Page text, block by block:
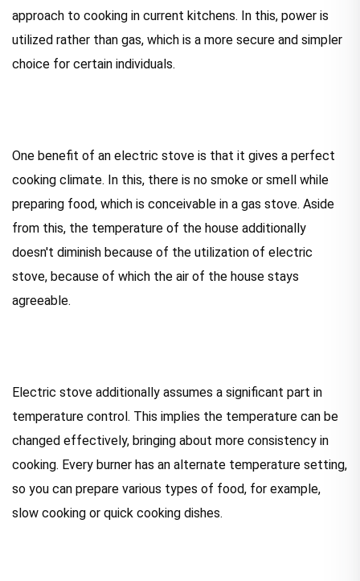
approach to cooking in current kitchens. In this, power is
utilized rather than gas, which is a more secure and simpler
choice for certain individuals.
One benefit of an electric stove is that it gives a perfect
cooking climate. In this, there is no smoke or smell while
preparing food, which is conceivable in a gas stove. Aside
from this, the temperature of the house additionally
doesn't diminish because of the utilization of electric
stove, because of which the air of the house stays
agreeable.
Electric stove additionally assumes a significant part in
temperature control. This implies the temperature can be
changed effectively, bringing about more consistency in
cooking. Every burner has an alternate temperature setting,
so you can prepare various types of food, for example,
slow cooking or quick cooking dishes.